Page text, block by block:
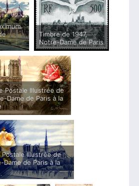
Timbre de 1947,
Notre-Dame de Paris
Postale Illustrée de
Dame de Paris à la
Postale Illustrée de
Dame de Paris à la